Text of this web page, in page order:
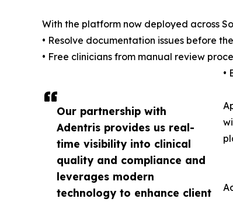
Our partnership with
Adentris provides us real-
time visibility into clinical
quality and compliance and
leverages modern
technology to enhance client
With the platform now deployed across
• Resolve documentation issues before
• Free clinicians from manual review
•